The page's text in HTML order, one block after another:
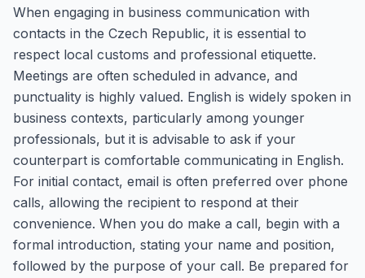
When engaging in business communication with
contacts in the Czech Republic, it is essential to
respect local customs and professional etiquette.
Meetings are often scheduled in advance, and
punctuality is highly valued. English is widely spoken in
business contexts, particularly among younger
professionals, but it is advisable to ask if your
counterpart is comfortable communicating in English.
For initial contact, email is often preferred over phone
calls, allowing the recipient to respond at their
convenience. When you do make a call, begin with a
formal introduction, stating your name and position,
followed by the purpose of your call. Be prepared for